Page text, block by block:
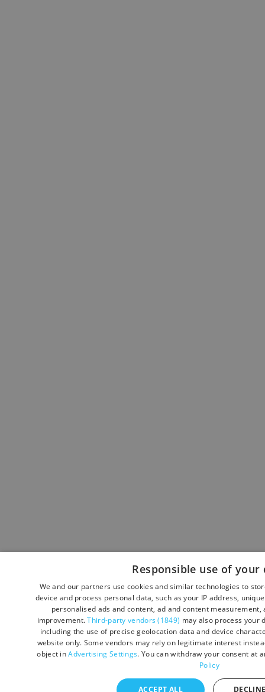
Responsible use of your
We and our partners use cookies and similar technologies to
device and process personal data, such as your IP address,
personalised ads and content, ad and content
improvement.Third-party vendors (1849) may also process your
including the use of precise geolocation data and device
website only. Some vendors may rely on legitimate interest
object inAdvertising Settings. You can withdraw your consent at
Policy
ACCEPT ALL